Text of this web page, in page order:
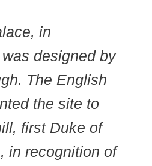
in
designed by
The English
the site to
first Duke of
in recognition of